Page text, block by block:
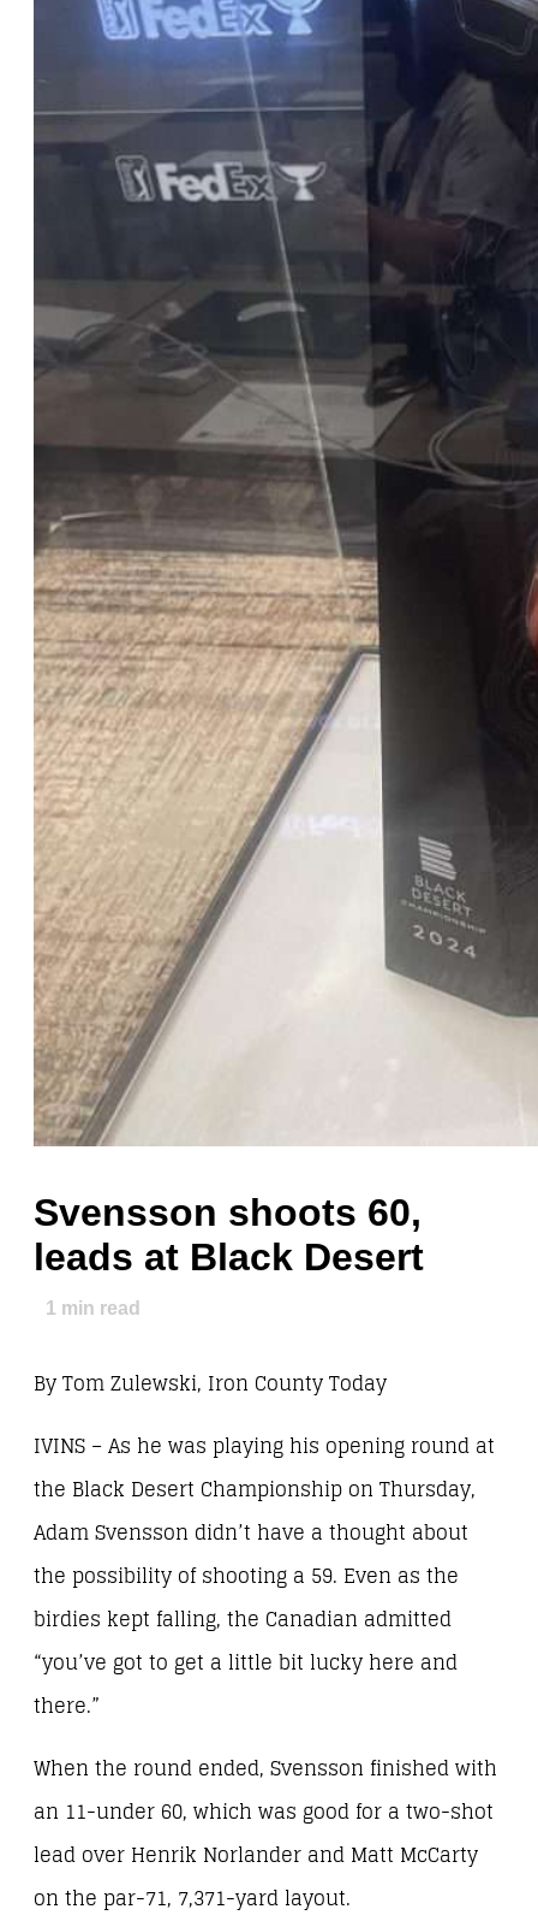
Svensson shoots 60,
leads at Black Desert
1 min read
By Tom Zulewski, Iron County Today
IVINS – As he was playing his opening round at
the Black Desert Championship on Thursday,
Adam Svensson didn’t have a thought about
the possibility of shooting a 59. Even as the
birdies kept falling, the Canadian admitted
“you’ve got to get a little bit lucky here and
there.”
When the round ended, Svensson finished with
an 11-under 60, which was good for a two-shot
lead over Henrik Norlander and Matt McCarty
on the par-71, 7,371-yard layout.